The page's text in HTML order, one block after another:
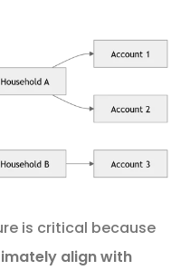
is critical because
align with